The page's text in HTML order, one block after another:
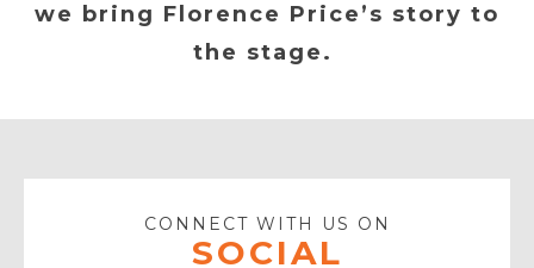
we bring Florence Price’s story to
the stage.
CONNECT WITH US ON
SOCIAL